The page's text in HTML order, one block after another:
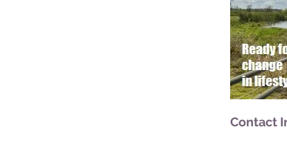
Contact